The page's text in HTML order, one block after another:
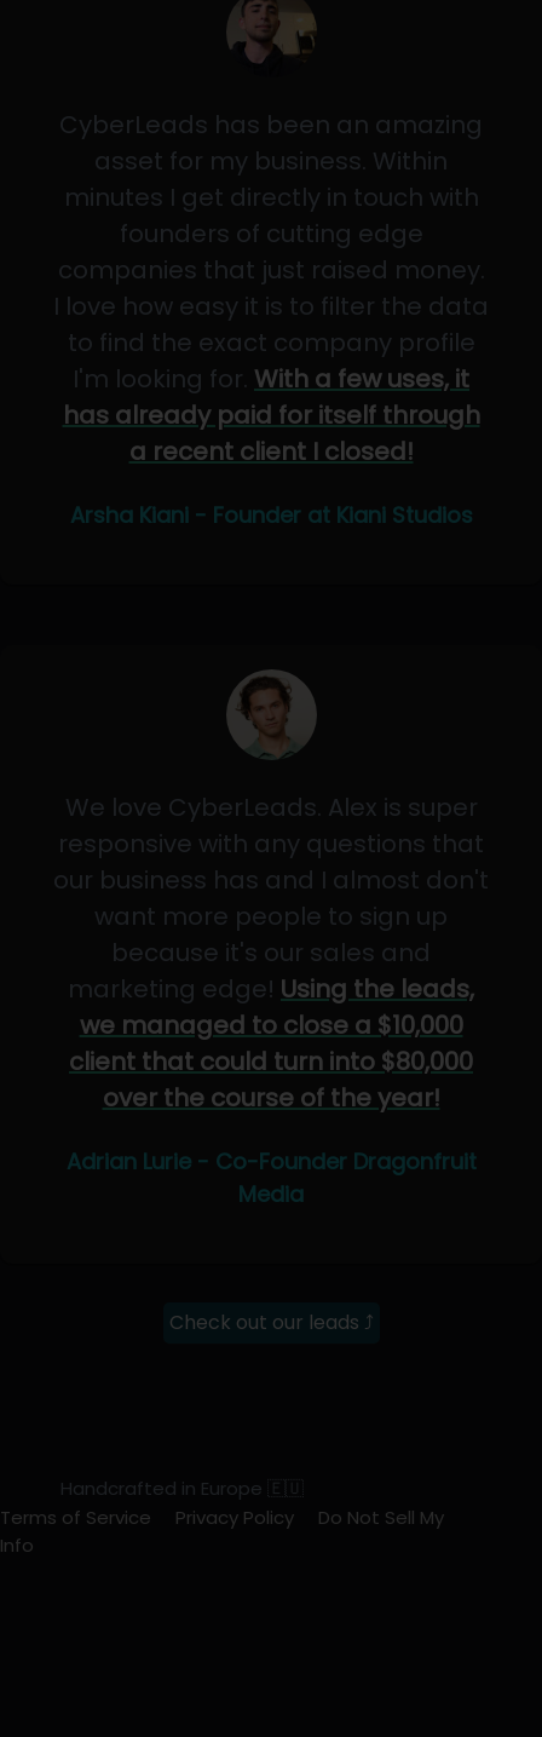
CyberLeads has been an amazing
asset for my business. Within
minutes I get directly in touch with
founders of cutting edge
companies that just raised money.
I love how easy it is to filter the data
to find the exact company profile
I'm looking for. With a few uses, it
has already paid for itself through
a recent client I closed!
Arsha Kiani - Founder at Kiani Studios
We love CyberLeads. Alex is super
responsive with any questions that
our business has and I almost don't
want more people to sign up
because it's our sales and
marketing edge! Using the leads,
we managed to close a $10,000
client that could turn into $80,000
over the course of the year!
Adrian Lurie - Co-Founder Dragonfruit
Media
Check out our leads ⤴
Handcrafted in Europe 🇪🇺
Terms of Service
Privacy Policy
Do Not Sell My
Info